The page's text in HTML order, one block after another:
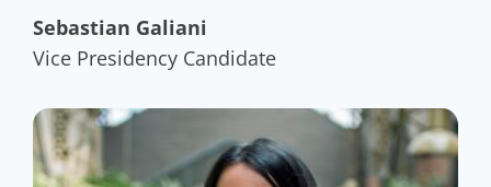
Sebastian Galiani
Vice Presidency Candidate